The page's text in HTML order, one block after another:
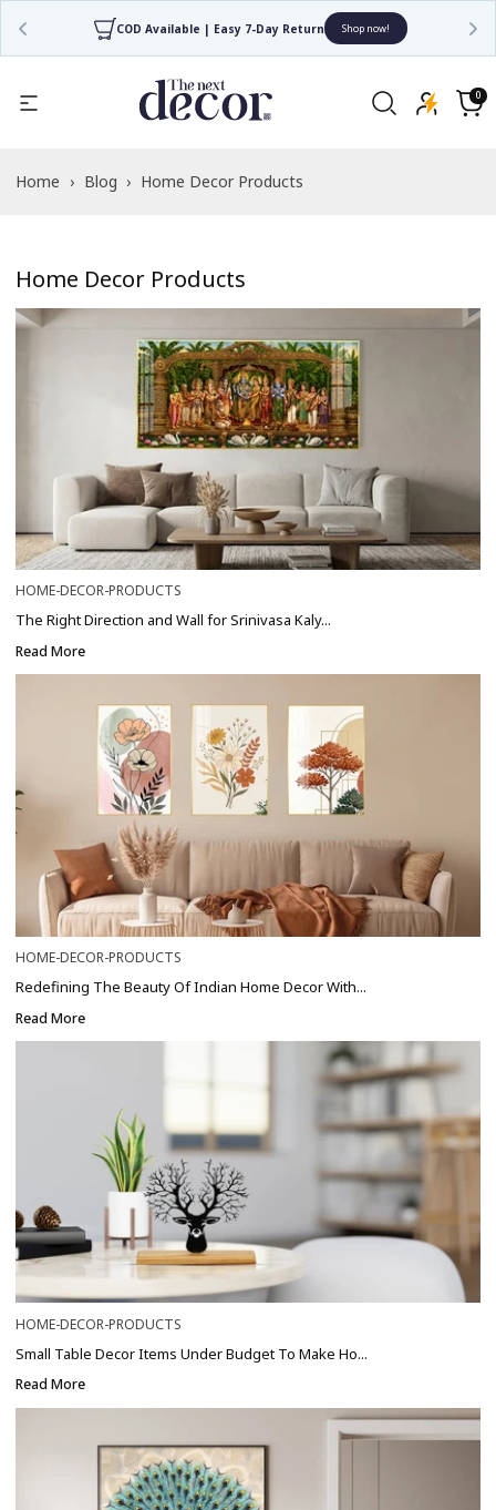
COD Available | Easy 7-Day Return Shop now!
Cart
0
0
items
Home › Blog › Home Decor Products
Home Decor Products
HOME-DECOR-PRODUCTS
The Right Direction and Wall for Srinivasa Kaly...
Read More
HOME-DECOR-PRODUCTS
Redefining The Beauty Of Indian Home Decor With...
Read More
HOME-DECOR-PRODUCTS
Small Table Decor Items Under Budget To Make Ho...
Read More